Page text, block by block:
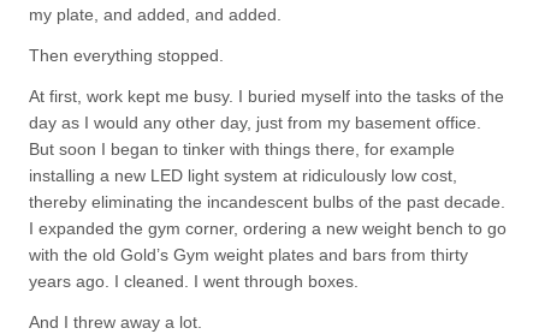
my plate, and added, and added.
Then everything stopped.
At first, work kept me busy. I buried myself into the tasks of the
day as I would any other day, just from my basement office.
But soon I began to tinker with things there, for example
installing a new LED light system at ridiculously low cost,
thereby eliminating the incandescent bulbs of the past decade.
I expanded the gym corner, ordering a new weight bench to go
with the old Gold’s Gym weight plates and bars from thirty
years ago. I cleaned. I went through boxes.
And I threw away a lot.